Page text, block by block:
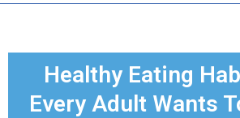
Healthy Eating
Every Adult Wants